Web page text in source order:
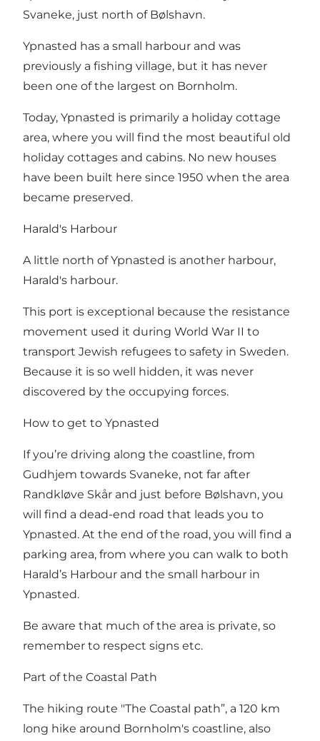
Svaneke, just north of Bølshavn.
Ypnasted has a small harbour and was
previously a fishing village, but it has never
been one of the largest on Bornholm.
Today, Ypnasted is primarily a holiday cottage
area, where you will find the most beautiful old
holiday cottages and cabins. No new houses
have been built here since 1950 when the area
became preserved.
Harald's Harbour
A little north of Ypnasted is another harbour,
Harald's harbour.
This port is exceptional because the resistance
movement used it during World War II to
transport Jewish refugees to safety in Sweden.
Because it is so well hidden, it was never
discovered by the occupying forces.
How to get to Ypnasted
If you’re driving along the coastline, from
Gudhjem towards Svaneke, not far after
Randkløve Skår and just before Bølshavn, you
will find a dead-end road that leads you to
Ypnasted. At the end of the road, you will find a
parking area, from where you can walk to both
Harald’s Harbour and the small harbour in
Ypnasted.
Be aware that much of the area is private, so
remember to respect signs etc.
Part of the Coastal Path
The hiking route "The Coastal path”, a 120 km
long hike around Bornholm's coastline, also